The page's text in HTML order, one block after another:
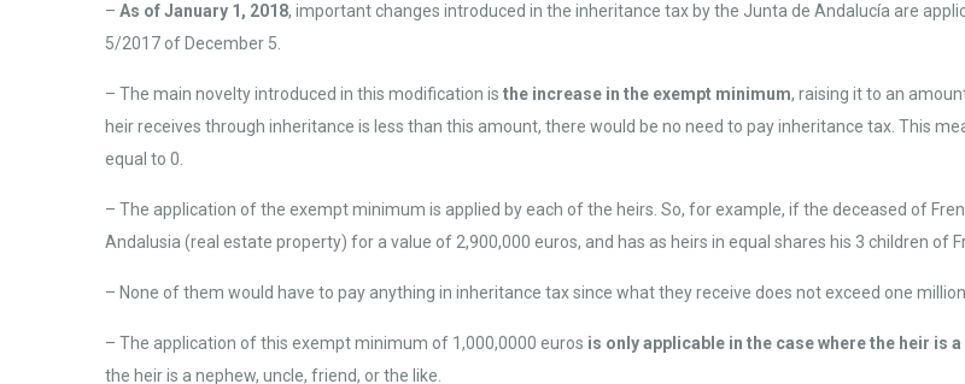
– As of January 1, 2018, important changes introduced in the inheritance tax by the Junta de Andalucía are
5/2017 of December 5.
– The main novelty introduced in this modification is the increase in the exempt minimum, raising it to an
heir receives through inheritance is less than this amount, there would be no need to pay inheritance tax. This
equal to 0.
– The application of the exempt minimum is applied by each of the heirs. So, for example, if the deceased of
Andalusia (real estate property) for a value of 2,900,000 euros, and has as heirs in equal shares his 3 children of
– None of them would have to pay anything in inheritance tax since what they receive does not exceed one million
– The application of this exempt minimum of 1,000,0000 euros is only applicable in the case where the heir is
the heir is a nephew, uncle, friend, or the like.